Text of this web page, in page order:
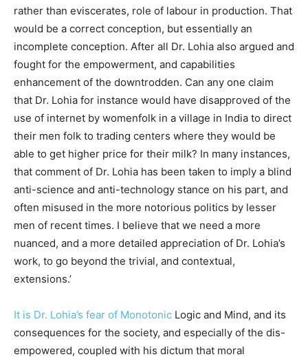
rather than eviscerates, role of labour in production. That
would be a correct conception, but essentially an
incomplete conception. After all Dr. Lohia also argued and
fought for the empowerment, and capabilities
enhancement of the downtrodden. Can any one claim
that Dr. Lohia for instance would have disapproved of the
use of internet by womenfolk in a village in India to direct
their men folk to trading centers where they would be
able to get higher price for their milk? In many instances,
that comment of Dr. Lohia has been taken to imply a blind
anti-science and anti-technology stance on his part, and
often misused in the more notorious politics by lesser
men of recent times. I believe that we need a more
nuanced, and a more detailed appreciation of Dr. Lohia’s
work, to go beyond the trivial, and contextual,
extensions.’
It is Dr. Lohia’s fear of Monotonic Logic and Mind, and its
consequences for the society, and especially of the dis-
empowered, coupled with his dictum that moral